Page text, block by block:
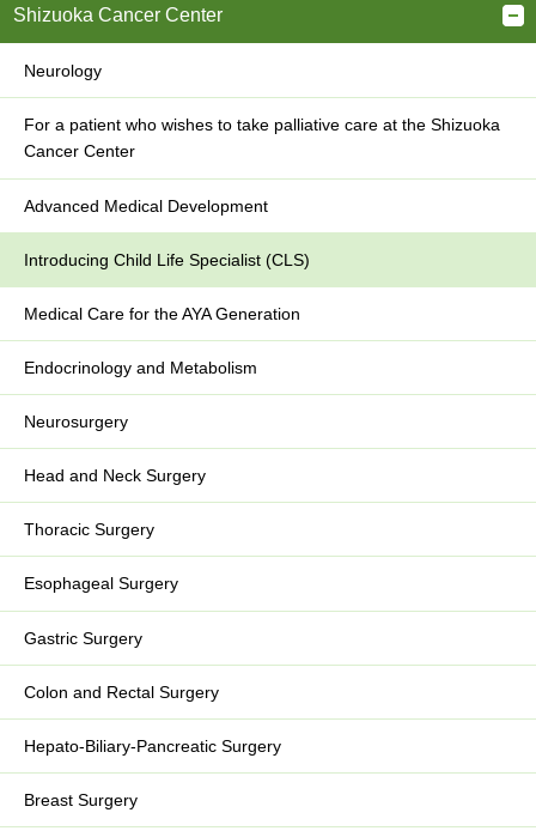
Shizuoka Cancer Center
Neurology
For a patient who wishes to take palliative care at the Shizuoka
Cancer Center
Advanced Medical Development
Introducing Child Life Specialist (CLS)
Medical Care for the AYA Generation
Endocrinology and Metabolism
Neurosurgery
Head and Neck Surgery
Thoracic Surgery
Esophageal Surgery
Gastric Surgery
Colon and Rectal Surgery
Hepato-Biliary-Pancreatic Surgery
Breast Surgery